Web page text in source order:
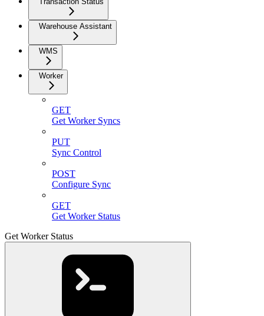
Warehouse Assistant
WMS
Worker
GET
Get Worker Syncs
PUT
Sync Control
POST
Configure Sync
GET
Get Worker Status
Get Worker Status